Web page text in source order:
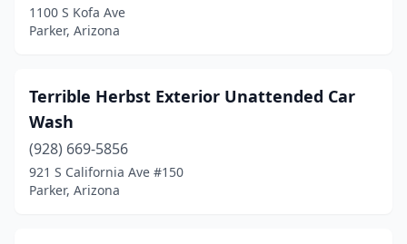
1100 S Kofa Ave
Parker, Arizona
Terrible Herbst Exterior Unattended Car
Wash
(928) 669-5856
921 S California Ave #150
Parker, Arizona